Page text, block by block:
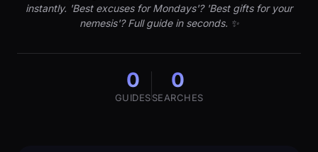
instantly. 'Best excuses for Mondays'? 'Best gifts for your
nemesis'? Full guide in seconds. ✨
0
GUIDES
0
SEARCHES